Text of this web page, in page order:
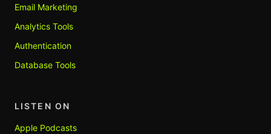
Email Marketing
Analytics Tools
Authentication
Database Tools
LISTEN ON
Apple Podcasts